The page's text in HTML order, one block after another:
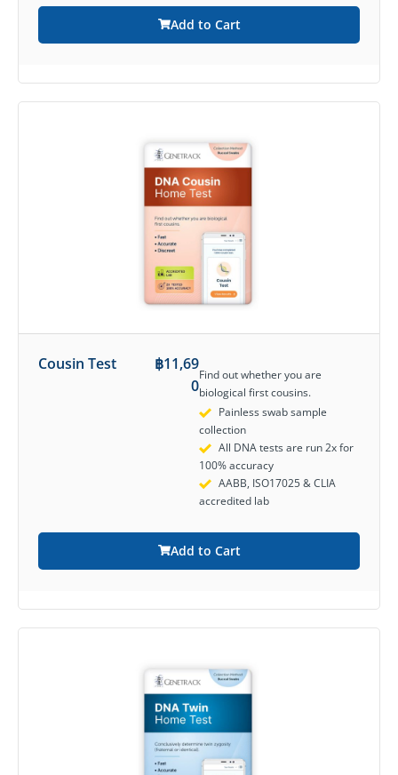
Add to Cart
Cousin Test ฿11,69
0
Find out whether you are
biological first cousins.
Painless swab sample
collection
All DNA tests are run 2x for
100% accuracy
AABB, ISO17025 & CLIA
accredited lab
Add to Cart